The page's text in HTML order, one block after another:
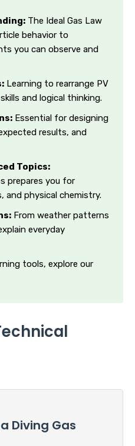
The Ideal Gas Law
behavior to
you can observe and
Learning to rearrange PV
and logical thinking.
Essential for designing
results, and
Topics:
prepares you for
and physical chemistry.
From weather patterns
everyday
tools, explore our
Diving Gas